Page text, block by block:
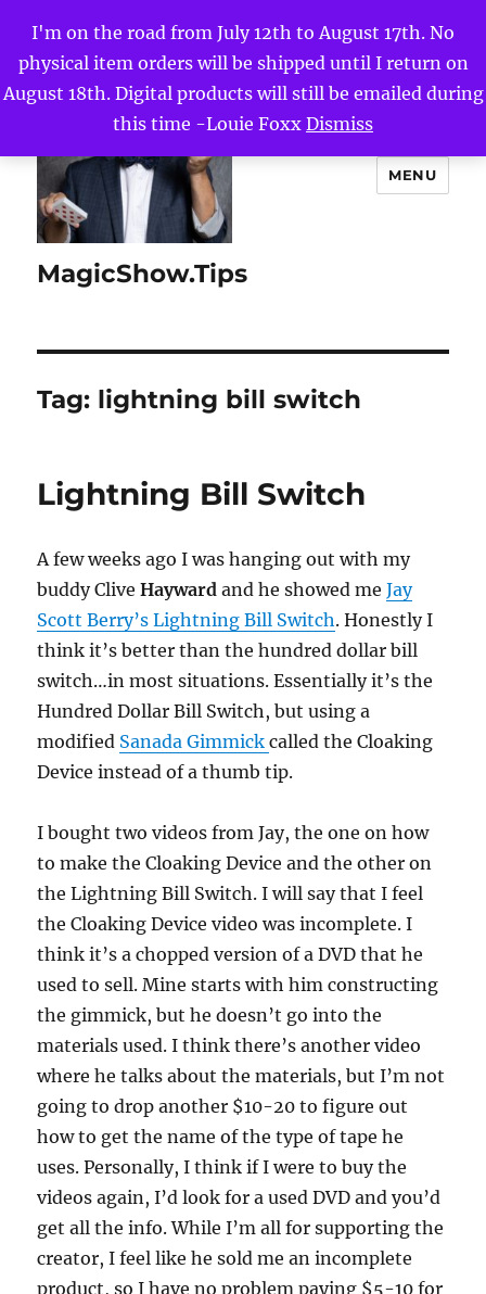
I'm on the road from July 12th to August 17th. No
physical item orders will be shipped until I return on
August 18th. Digital products will still be emailed during
this time -Louie Foxx Dismiss
MagicShow.Tips
MENU
Tag: lightning bill switch
Lightning Bill Switch
A few weeks ago I was hanging out with my
buddy Clive Hayward and he showed meJay
Scott Berry’s Lightning Bill Switch. Honestly I
think it’s better than the hundred dollar bill
switch…in most situations. Essentially it’s the
Hundred Dollar Bill Switch, but using a
modified Sanada Gimmickcalled the Cloaking
Device instead of a thumb tip.
I bought two videos from Jay, the one on how
to make the Cloaking Device and the other on
the Lightning Bill Switch. I will say that I feel
the Cloaking Device video was incomplete. I
think it’s a chopped version of a DVD that he
used to sell. Mine starts with him constructing
the gimmick, but he doesn’t go into the
materials used. I think there’s another video
where he talks about the materials, but I’m not
going to drop another $10-20 to figure out
how to get the name of the type of tape he
uses. Personally, I think if I were to buy the
videos again, I’d look for a used DVD and you’d
get all the info. While I’m all for supporting the
creator, I feel like he sold me an incomplete
product, so I have no problem paying $5-10 for